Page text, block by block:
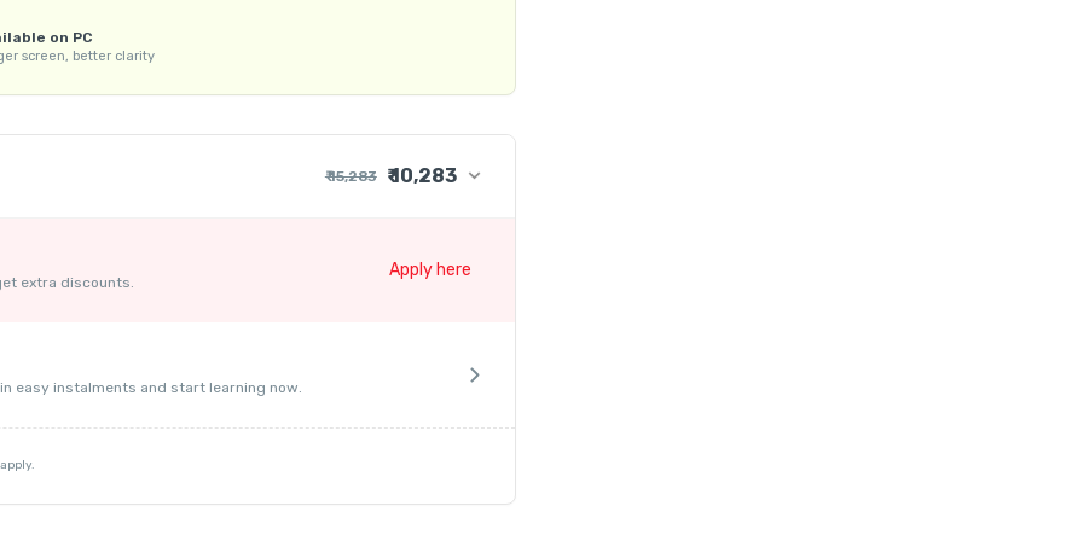
content.
weaknesses.
on PC
screen, better clarity
₹ 15,283 ₹ 10,283
+ ₹ 274
- ₹ 5,000
extra discounts.
Apply here
easy instalments and start learning now.
apply.